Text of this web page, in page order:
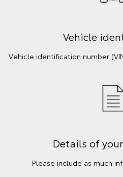
Vehicle
Vehicle identification number
Details of
Please include as much